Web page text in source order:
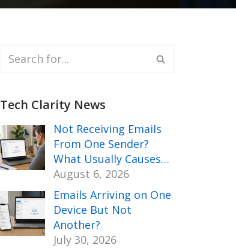
Tech Clarity News
Not Receiving Emails
From One Sender?
What Usually Causes…
August 6, 2026
Emails Arriving on One
Device But Not
Another?
July 30, 2026